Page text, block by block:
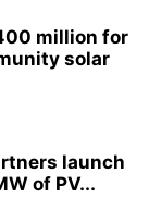
million for
solar
launch
of PV...